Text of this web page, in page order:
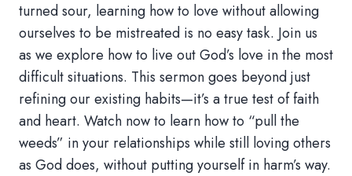
turned sour, learning how to love without allowing
ourselves to be mistreated is no easy task. Join us
as we explore how to live out God’s love in the most
difficult situations. This sermon goes beyond just
refining our existing habits—it’s a true test of faith
and heart. Watch now to learn how to “pull the
weeds” in your relationships while still loving others
as God does, without putting yourself in harm’s way.